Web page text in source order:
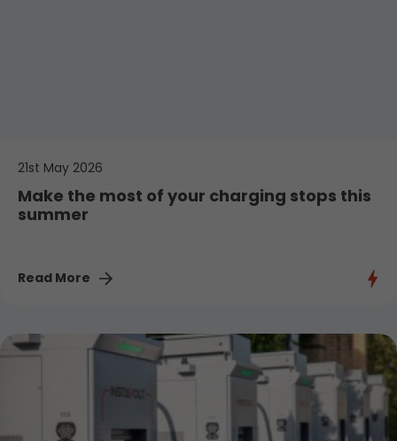
21st May 2026
Make the most of your charging stops this
summer
Read More